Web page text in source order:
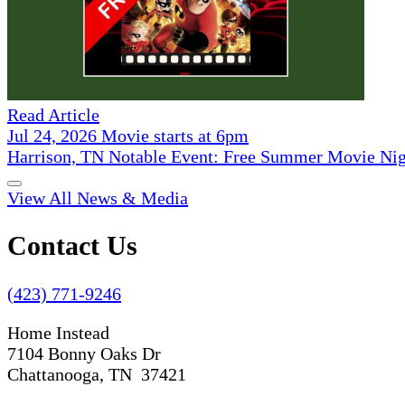
Read Article
Jul 24, 2026 Movie starts at 6pm
Harrison, TN Notable Event: Free Summer Movie
View All News & Media
Contact Us
(423) 771-9246
Home Instead
7104 Bonny Oaks Dr
Chattanooga, TN 37421